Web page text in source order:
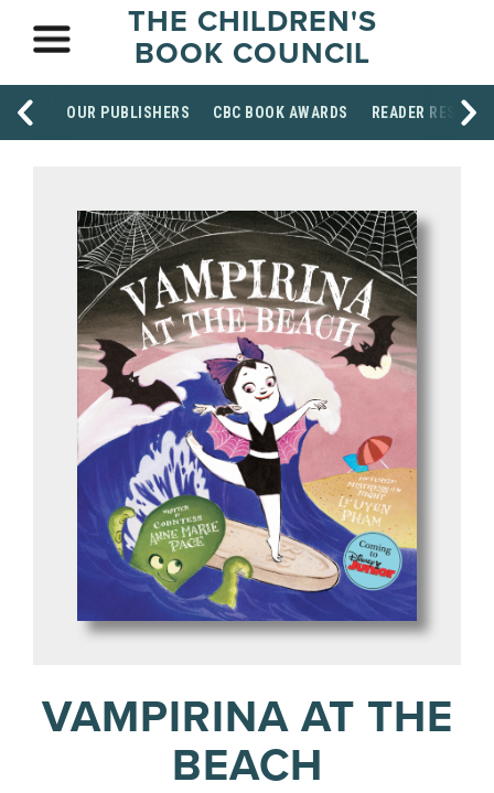
THE CHILDREN'S
BOOK COUNCIL
OUR PUBLISHERS CBC BOOK AWARDS READER
VAMPIRINA AT THE
BEACH